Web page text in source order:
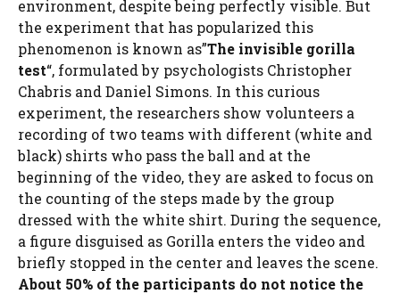
environment, despite being perfectly visible. But
the experiment that has popularized this
phenomenon is known as”The invisible gorilla
test“, formulated by psychologists Christopher
Chabris and Daniel Simons. In this curious
experiment, the researchers show volunteers a
recording of two teams with different (white and
black) shirts who pass the ball and at the
beginning of the video, they are asked to focus on
the counting of the steps made by the group
dressed with the white shirt. During the sequence,
a figure disguised as Gorilla enters the video and
briefly stopped in the center and leaves the scene.
About 50% of the participants do not notice the